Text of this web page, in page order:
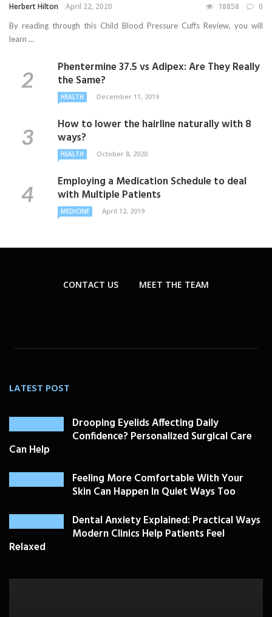
Herbert Hilton April 22, 2020 18858 0
By reading through this Child Blood Pressure Cuffs Review, you will
learn ...
Phentermine 37.5 vs Adipex: Are They Really
the Same?
HEALTH December 11, 2019
How to lower the hairline naturally with 8
ways?
HEALTH October 8, 2020
Employing a Medication Schedule to deal
with Multiple Patients
MEDICINE April 12, 2019
CONTACT US MEET THE TEAM
LATEST POST
Drooping Eyelids Affecting Daily
Confidence? Personalized Surgical Care
Can Help
Feeling More Comfortable With Your
Skin Can Happen In Quiet Ways Too
Dental Anxiety Explained: Practical Ways
Modern Clinics Help Patients Feel
Relaxed